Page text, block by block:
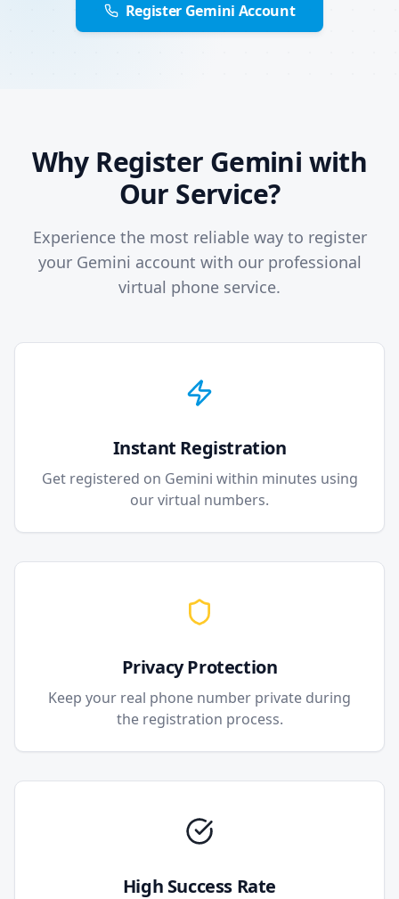
Register Gemini Account
Why Register Gemini with
Our Service?
Experience the most reliable way to register
your Gemini account with our professional
virtual phone service.
Instant Registration
Get registered on Gemini within minutes using
our virtual numbers.
Privacy Protection
Keep your real phone number private during
the registration process.
High Success Rate